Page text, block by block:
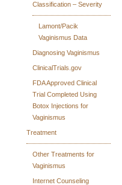
Classification – Severity
Lamont/Pacik
Vaginismus Data
Diagnosing Vaginismus
ClinicalTrials.gov
FDA Approved Clinical
Trial Completed Using
Botox Injections for
Vaginismus
Treatment
Other Treatments for
Vaginismus
Internet Counseling